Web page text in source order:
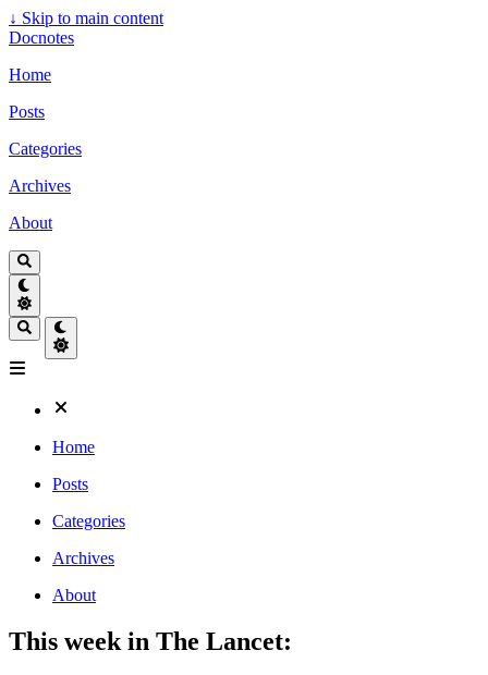
↓ Skip to main content
Docnotes
Home
Posts
Categories
Archives
About
Home
Posts
Categories
Archives
About
This week in The Lancet: